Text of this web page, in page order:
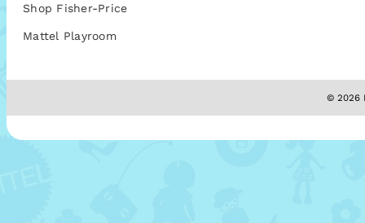
Shop Fisher-Price
Mattel Playroom
© 2026